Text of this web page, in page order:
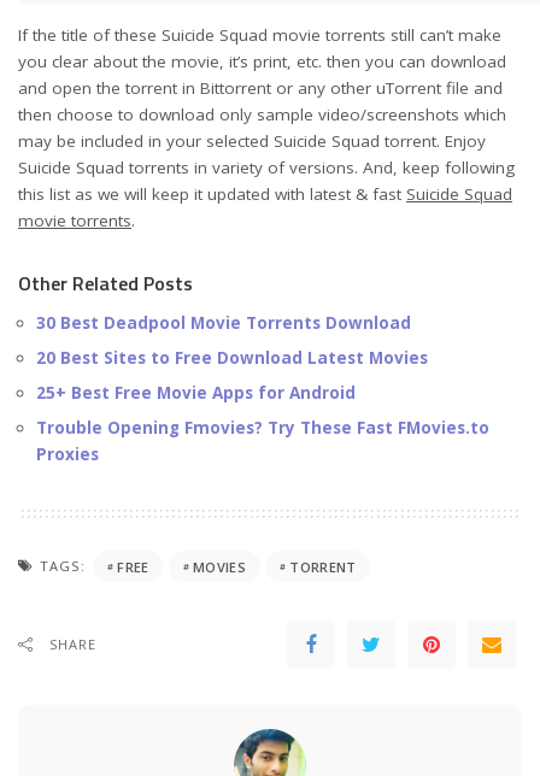
If the title of these Suicide Squad movie torrents still can’t make
you clear about the movie, it’s print, etc. then you can download
and open the torrent in Bittorrent or any other uTorrent file and
then choose to download only sample video/screenshots which
may be included in your selected Suicide Squad torrent. Enjoy
Suicide Squad torrents in variety of versions. And, keep following
this list as we will keep it updated with latest & fast Suicide Squad
movie torrents.
Other Related Posts
30 Best Deadpool Movie Torrents Download
20 Best Sites to Free Download Latest Movies
25+ Best Free Movie Apps for Android
Trouble Opening Fmovies? Try These Fast FMovies.to
Proxies
TAGS: FREE MOVIES TORRENT
SHARE